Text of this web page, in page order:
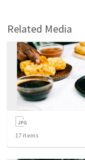
Related Media
17 items